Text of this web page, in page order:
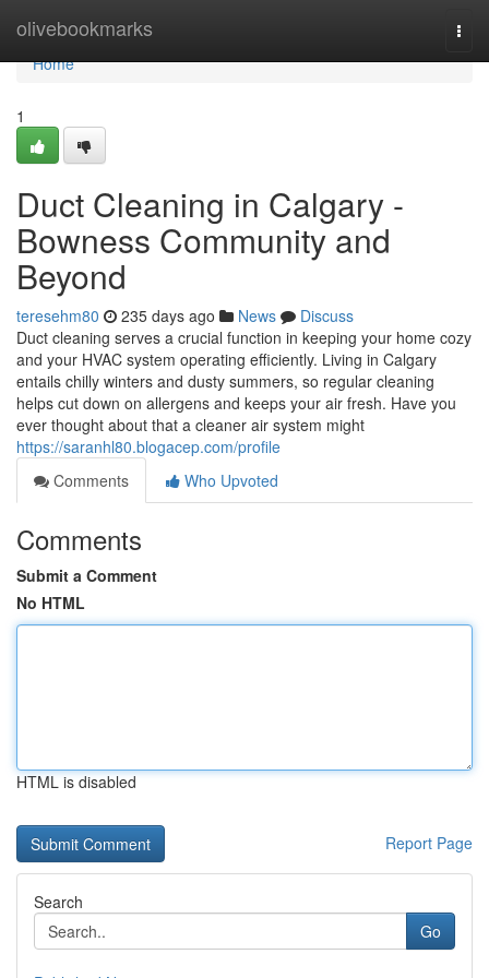
olivebookmarks
Home
Home
1
Duct Cleaning in Calgary -
Bowness Community and
Beyond
teresehm80 235 days ago News
Discuss
Duct cleaning serves a crucial function in keeping your home cozy
and your HVAC system operating efficiently. Living in Calgary
entails chilly winters and dusty summers, so regular cleaning
helps cut down on allergens and keeps your air fresh. Have you
ever thought about that a cleaner air system might
https://saranhl80.blogacep.com/profile
Comments
Who Upvoted
Comments
Submit a Comment
No HTML
HTML is disabled
Report Page
Search
Go